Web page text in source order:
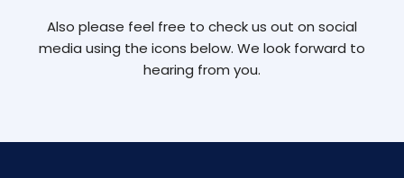
Also please feel free to check us out on social
media using the icons below. We look forward to
hearing from you.